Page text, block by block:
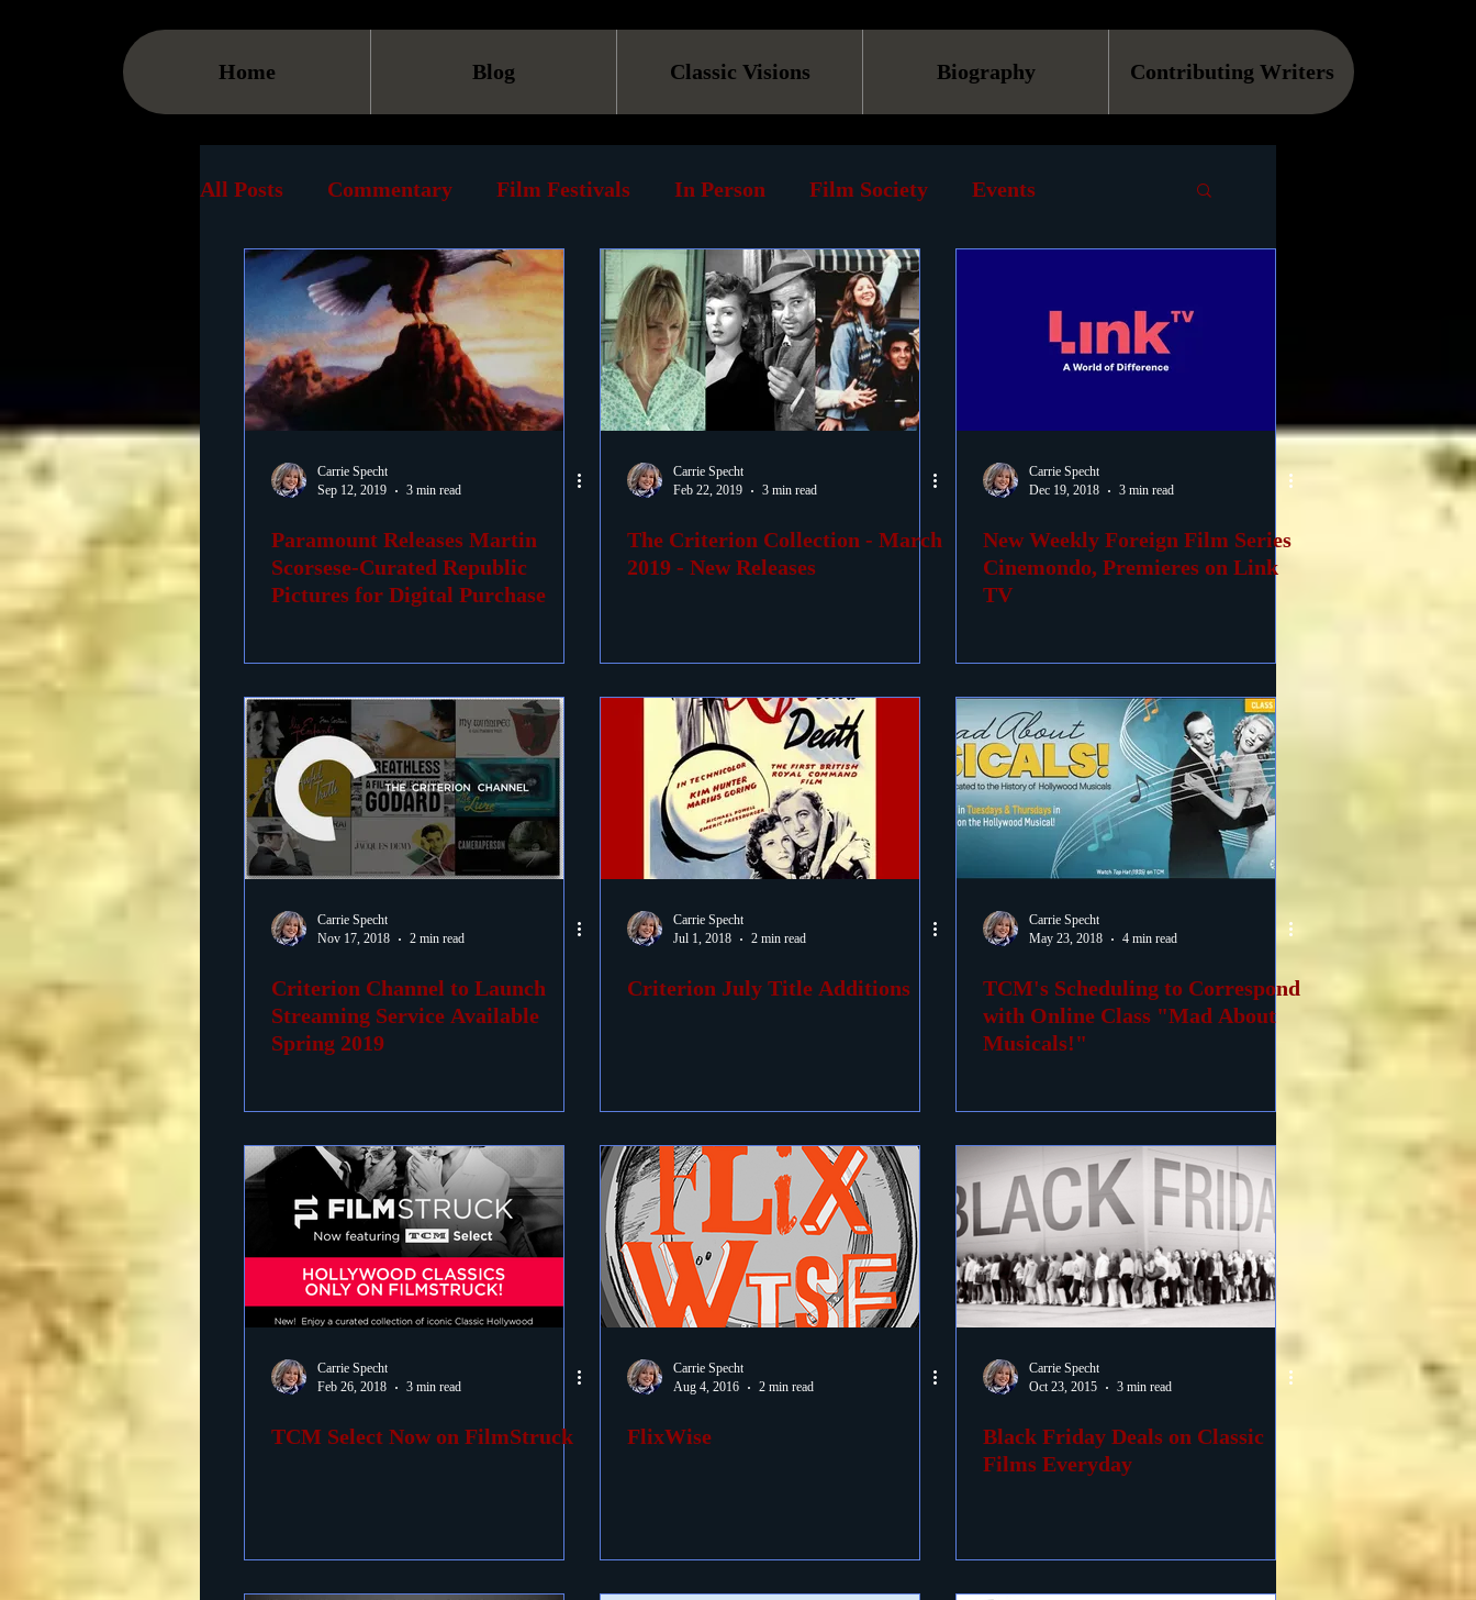
Home Blog Classic Visions Biography Contributing Writers
All Posts Commentary Film Festivals In Person Film Society Events
Streaming TV Online Screening Retrospective Book
Museum History Reviews Print Must See List Landmarks Podcast
Foreign Films 1939 Movies Passings Birthdays
Carrie Specht
Sep 12, 2019
3 min read
Paramount Releases Martin
Scorsese-Curated Republic
Pictures for Digital Purchase
Carrie Specht
Feb 22, 2019
3 min read
The Criterion Collection - March
2019 - New Releases
Carrie Specht
Dec 19, 2018
3 min read
New Weekly Foreign Film Series
Cinemondo, Premieres on Link
TV
Carrie Specht
Nov 17, 2018
2 min read
Criterion Channel to Launch
Streaming Service Available
Spring 2019
Carrie Specht
Jul 1, 2018
2 min read
Criterion July Title Additions
Carrie Specht
May 23, 2018
4 min read
TCM's Scheduling to Correspond
with Online Class "Mad About
Musicals!"
Carrie Specht
Feb 26, 2018
3 min read
TCM Select Now on FilmStruck
Carrie Specht
Aug 4, 2016
2 min read
FlixWise
Carrie Specht
Oct 23, 2015
3 min read
Black Friday Deals on Classic
Films Everyday